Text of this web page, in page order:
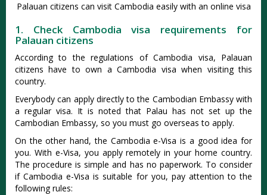
Palauan citizens can visit Cambodia easily with an online visa
1. Check Cambodia visa requirements for
Palauan citizens
According to the regulations of Cambodia visa, Palauan
citizens have to own a Cambodia visa when visiting this
country.
Everybody can apply directly to the Cambodian Embassy with
a regular visa. It is noted that Palau has not set up the
Cambodian Embassy, so you must go overseas to apply.
On the other hand, the Cambodia e-Visa is a good idea for
you. With e-Visa, you apply remotely in your home country.
The procedure is simple and has no paperwork. To consider
if Cambodia e-Visa is suitable for you, pay attention to the
following rules: